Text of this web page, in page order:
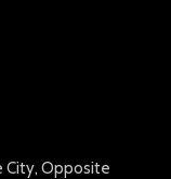
City, Opposite